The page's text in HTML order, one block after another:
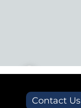
Contact Us